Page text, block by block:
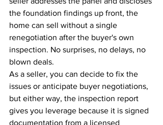
the foundation findings up front, the
home can sell without a single
renegotiation after the buyer's own
inspection. No surprises, no delays, no
blown deals.
As a seller, you can decide to fix the
issues or anticipate buyer negotiations,
but either way, the inspection report
gives you leverage because it is signed
documentation from a licensed